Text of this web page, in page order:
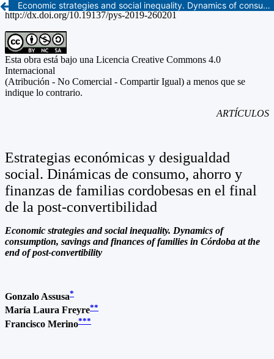
Economic strategies and social inequality. Dynamics of consumption, savings and finances of families in Córdoba at the end of post-convertibility